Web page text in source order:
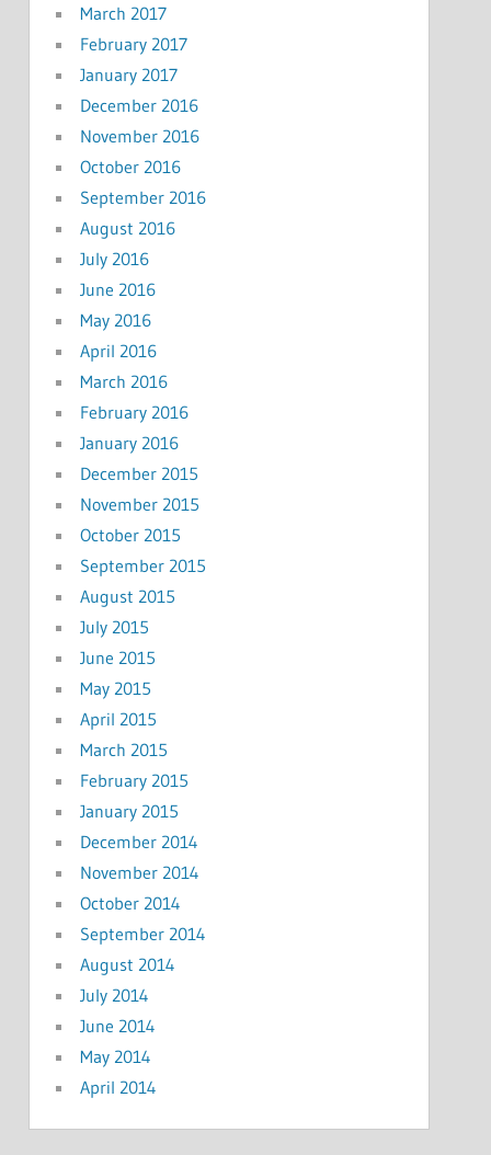
March 2017
February 2017
January 2017
December 2016
November 2016
October 2016
September 2016
August 2016
July 2016
June 2016
May 2016
April 2016
March 2016
February 2016
January 2016
December 2015
November 2015
October 2015
September 2015
August 2015
July 2015
June 2015
May 2015
April 2015
March 2015
February 2015
January 2015
December 2014
November 2014
October 2014
September 2014
August 2014
July 2014
June 2014
May 2014
April 2014